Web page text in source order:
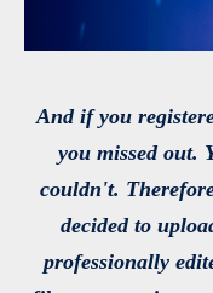
And if you
you missed out.
couldn't.
decided to
professionally